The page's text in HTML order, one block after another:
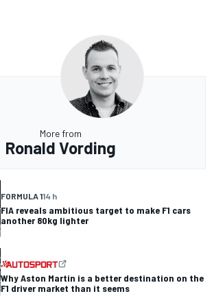
More from
Ronald Vording
FORMULA 114 h
FIA reveals ambitious target to make F1 cars
another 80kg lighter
Why Aston Martin is a better destination on the
F1 driver market than it seems